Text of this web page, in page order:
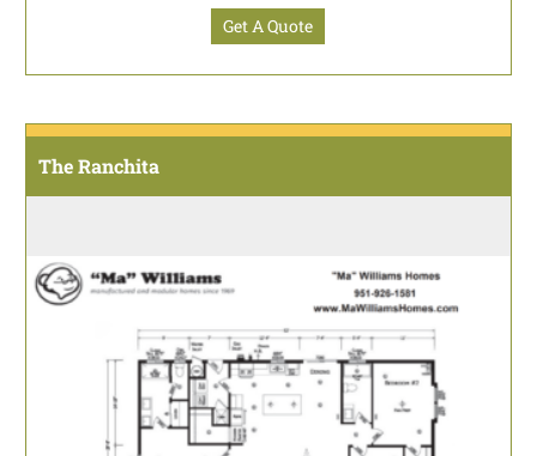
Get A Quote
The Ranchita